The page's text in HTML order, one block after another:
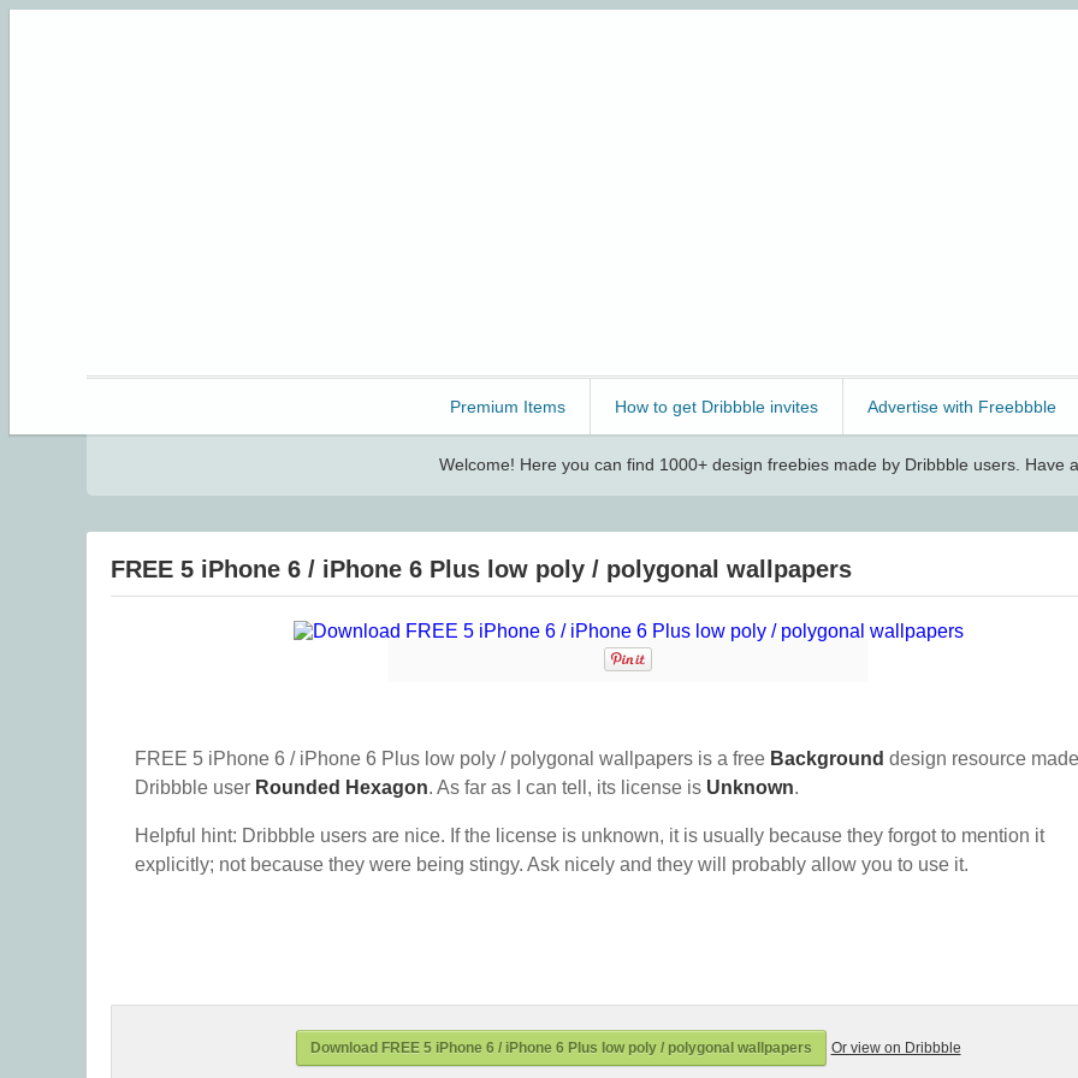
Premium Items How to get Dribbble invites Advertise with Freebbble
Welcome! Here you can find 1000+ design freebies made by Dribbble users. Have
FREE 5 iPhone 6 / iPhone 6 Plus low poly / polygonal wallpapers
FREE 5 iPhone 6 / iPhone 6 Plus low poly / polygonal wallpapers is a free Background design resource
Dribbble user Rounded Hexagon. As far as I can tell, its license is Unknown.
Helpful hint: Dribbble users are nice. If the license is unknown, it is usually because they forgot to mention it
explicitly; not because they were being stingy. Ask nicely and they will probably allow you to use it.
Download FREE 5 iPhone 6 / iPhone 6 Plus low poly / polygonal wallpapers Or view on Dribbble